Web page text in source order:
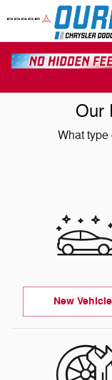
Skip to main content
Our
What
New